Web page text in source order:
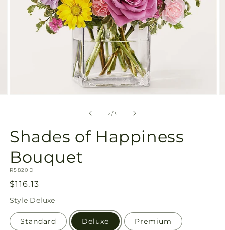
2/of
3
Shades of Happiness
Bouquet
SKU:
R5820D
Regular
price
$116.13
Style Deluxe
Standard Deluxe Premium